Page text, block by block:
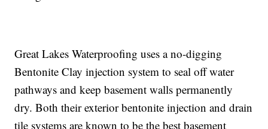
Great Lakes Waterproofing uses a no-digging
Bentonite Clay injection system to seal off water
pathways and keep basement walls permanently
dry. Both their exterior bentonite injection and drain
tile systems are known to be the best basement